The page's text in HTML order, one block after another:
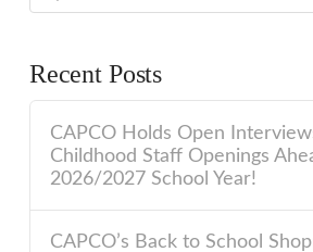
Recent Posts
CAPCO Holds Open
Childhood Staff Openings
2026/2027 School Year!
CAPCO’s Back to School